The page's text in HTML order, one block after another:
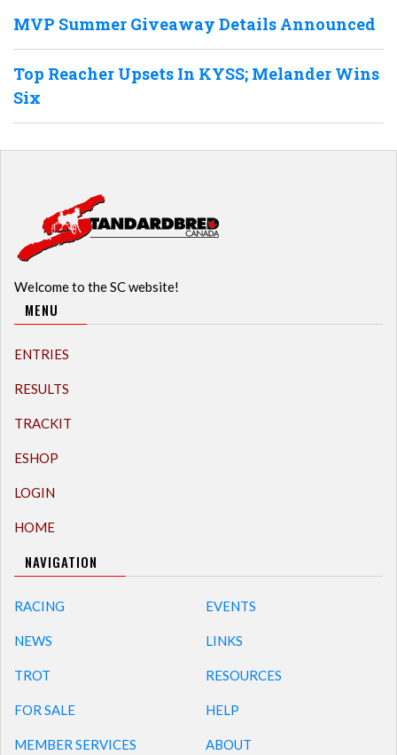
MVP Summer Giveaway Details Announced
Top Reacher Upsets In KYSS; Melander Wins
Six
Welcome to the SC website!
MENU
ENTRIES
RESULTS
TRACKIT
ESHOP
LOGIN
HOME
NAVIGATION
RACING
NEWS
TROT
FOR SALE
MEMBER SERVICES
EVENTS
LINKS
RESOURCES
HELP
ABOUT